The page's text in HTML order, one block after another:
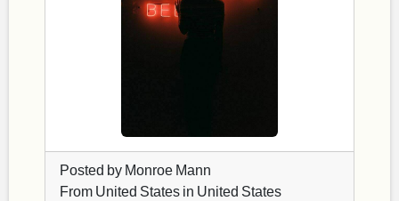
Posted by Monroe Mann
From United States in United States